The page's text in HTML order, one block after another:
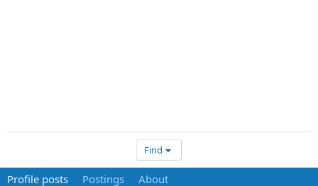
Find
Profile posts Postings About